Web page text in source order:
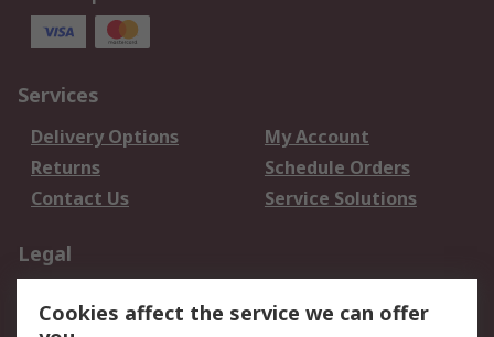
Services
Delivery Options
My Account
Returns
Schedule Orders
Contact Us
Service Solutions
Legal
Privacy Policy
Website Terms
Cookies affect the service we can offer